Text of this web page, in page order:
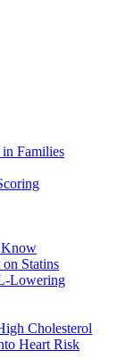
Families
Know
Statins
Lowering
Cholesterol
Heart Risk